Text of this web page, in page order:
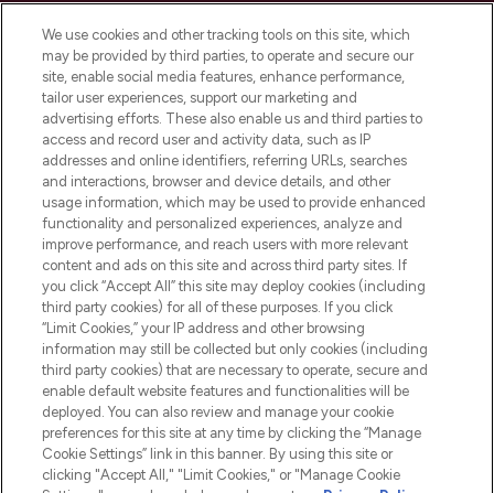
Do Not Sell or Share My Personal
Information
HELP & INFORMATION
COMPANY INFORMATION
ABOUT LOOKFANTASTIC
Pay Securely With
We use cookies and other tracking tools on this site, which
may be provided by third parties, to operate and secure our
site, enable social media features, enhance performance,
tailor user experiences, support our marketing and
advertising efforts. These also enable us and third parties to
access and record user and activity data, such as IP
addresses and online identifiers, referring URLs, searches
and interactions, browser and device details, and other
usage information, which may be used to provide enhanced
functionality and personalized experiences, analyze and
improve performance, and reach users with more relevant
content and ads on this site and across third party sites. If
you click “Accept All” this site may deploy cookies (including
third party cookies) for all of these purposes. If you click
“Limit Cookies,” your IP address and other browsing
information may still be collected but only cookies (including
third party cookies) that are necessary to operate, secure and
enable default website features and functionalities will be
deployed. You can also review and manage your cookie
preferences for this site at any time by clicking the “Manage
Cookie Settings” link in this banner. By using this site or
clicking "Accept All," "Limit Cookies," or "Manage Cookie